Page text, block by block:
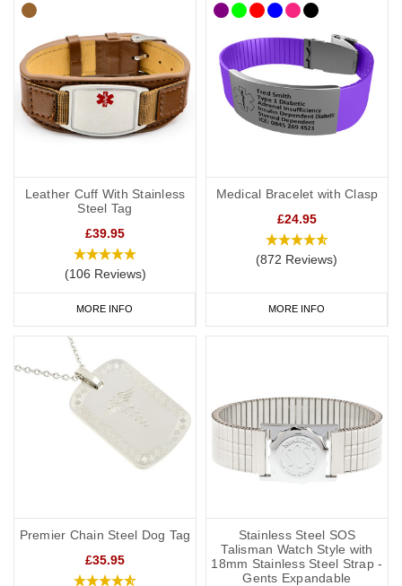
Leather Cuff With Stainless
Steel Tag
£39.95
(106 Reviews)
MORE INFO
Medical Bracelet with Clasp
£24.95
(872 Reviews)
MORE INFO
Premier Chain Steel Dog Tag
£35.95
Stainless Steel SOS
Talisman Watch Style with
18mm Stainless Steel Strap -
Gents Expandable